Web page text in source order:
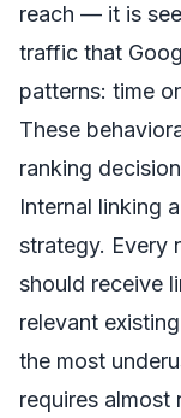
reach — it is
traffic that
patterns: time
These
ranking
Internal linking
strategy. Every
should receive
relevant
the most
requires